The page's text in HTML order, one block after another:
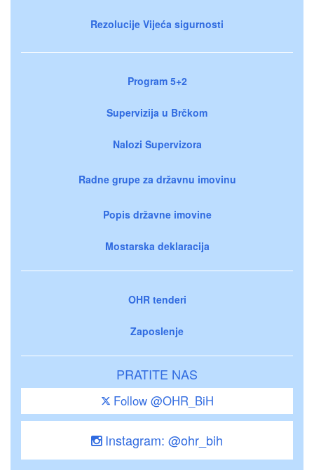
Rezolucije Vijeća sigurnosti
Program 5+2
Supervizija u Brčkom
Nalozi Supervizora
Radne grupe za državnu imovinu
Popis državne imovine
Mostarska deklaracija
OHR tenderi
Zaposlenje
PRATITE NAS
Follow @OHR_BiH
Instagram: @ohr_bih